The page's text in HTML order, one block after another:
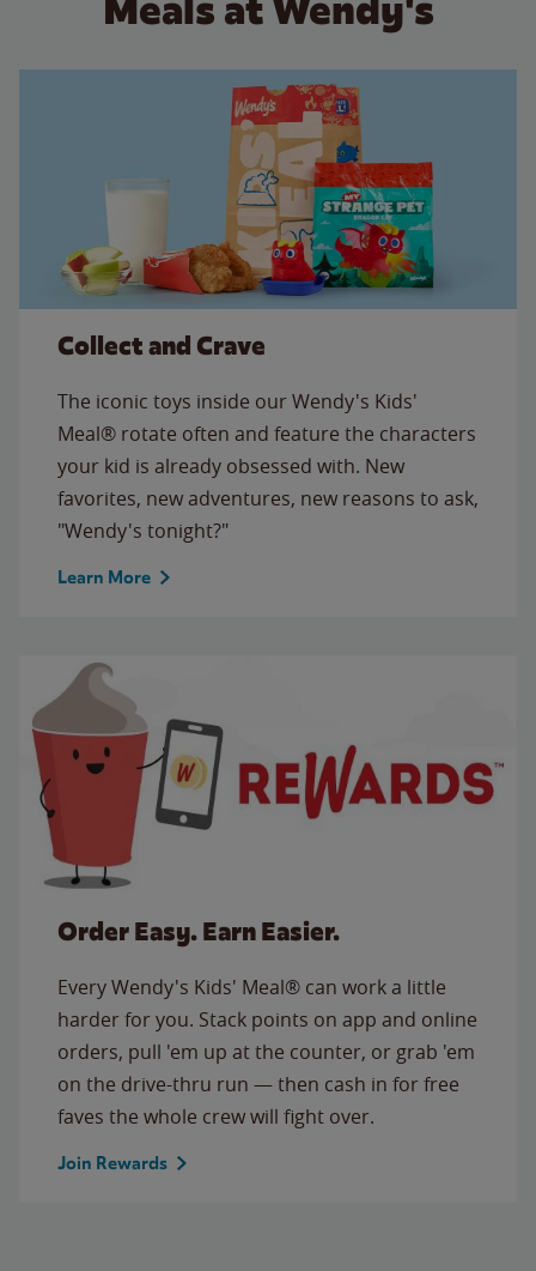
Collect and Crave
The iconic toys inside our Wendy's Kids'
Meal® rotate often and feature the characters
your kid is already obsessed with. New
favorites, new adventures, new reasons to ask,
"Wendy's tonight?"
Learn More
Order Easy. Earn Easier.
Every Wendy's Kids' Meal® can work a little
harder for you. Stack points on app and online
orders, pull 'em up at the counter, or grab 'em
on the drive-thru run — then cash in for free
faves the whole crew will fight over.
Join Rewards